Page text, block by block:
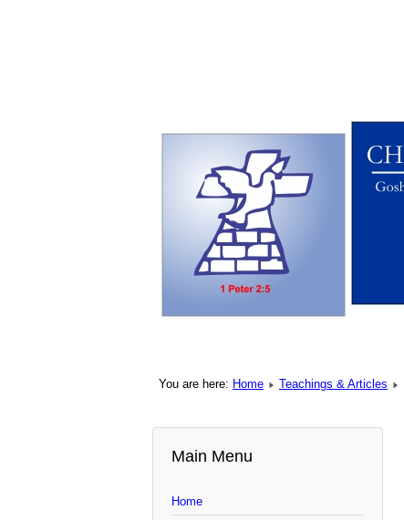
You are here: Home Teachings & Articles
Main Menu
Home